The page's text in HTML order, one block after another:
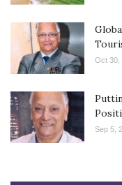
Oct 30,
Sep 5,